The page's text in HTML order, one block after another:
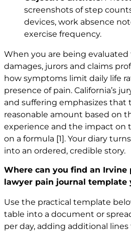
screenshots of step
devices, work absence
exercise frequency.
When you are being
damages, jurors and claims
how symptoms limit daily life
presence of pain. California’s
and suffering emphasizes that
reasonable amount based on
experience and the impact on
on a formula [1]. Your diary
into an ordered, credible story.
Where can you find an Irvine
lawyer pain journal template
Use the practical template
table into a document or
per day, adding additional lines